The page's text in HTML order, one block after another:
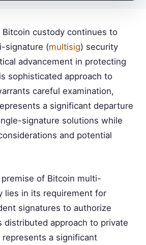
Bitcoin custody continues to
signature (multisig) security
advancement in protecting
sophisticated approach to
careful examination,
a significant departure
signature solutions while
and potential
of Bitcoin multi-
lies in its requirement for
signatures to authorize
distributed approach to private
represents a significant